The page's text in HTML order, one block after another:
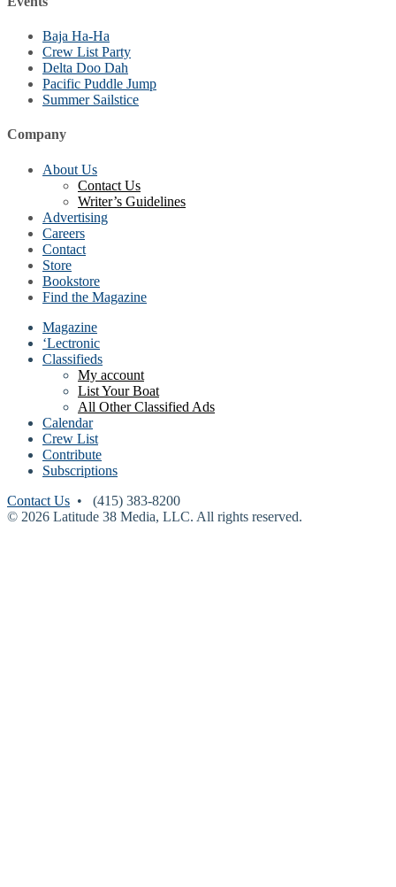
Baja Ha-Ha
Crew List Party
Delta Doo Dah
Pacific Puddle Jump
Summer Sailstice
Company
About Us
Contact Us
Writer’s Guidelines
Advertising
Careers
Contact
Store
Bookstore
Find the Magazine
Magazine
‘Lectronic
Classifieds
My account
List Your Boat
All Other Classified Ads
Calendar
Crew List
Contribute
Subscriptions
Contact Us • (415) 383-8200
© 2026 Latitude 38 Media, LLC. All rights reserved.